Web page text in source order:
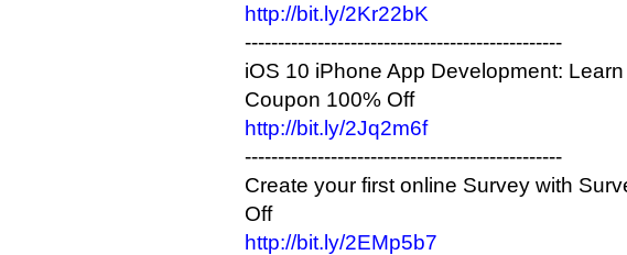
http://bit.ly/2Kr22bK
------------------------------------------------
iOS 10 iPhone App Development:
Coupon 100% Off
http://bit.ly/2Jq2m6f
------------------------------------------------
Create your first online Survey with
Off
http://bit.ly/2EMp5b7